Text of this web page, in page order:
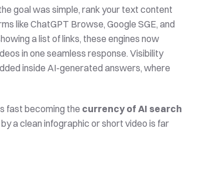
goal was simple, rank your text content
like ChatGPT Browse, Google SGE, and
a list of links, these engines now
in one seamless response. Visibility
inside AI-generated answers, where
fast becoming the currency of AI search
a clean infographic or short video is far